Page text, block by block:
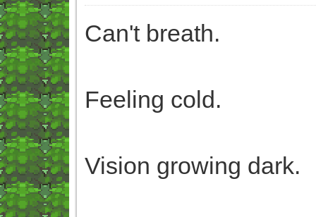
Can't breath.
Feeling cold.
Vision growing dark.